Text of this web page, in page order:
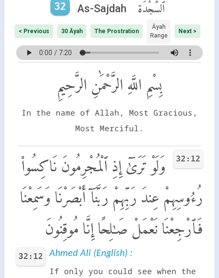
32 As-Sajdah ٱلسَّجْدَة
< Previous 30 Āyah The Prostration
Āyah
Range
Next >
بِسْمِ اللَّهِ الرَّحْمَٰنِ الرَّحِيمِ
In the name of Allah, Most Gracious,
Most Merciful.
32:12
وَلَوْ تَرَىٰٓ إِذِ ٱلْمُجْرِمُونَ نَاكِسُوا۟
رُءُوسِهِمْ عِندَ رَبِّهِمْ رَبَّنَآ أَبْصَرْنَا وَسَمِعْنَا
فَٱرْجِعْنَا نَعْمَلْ صَـٰلِحًا إِنَّا مُوقِنُونَ
32:12 Ahmed Ali (English) :
If only you could see when the